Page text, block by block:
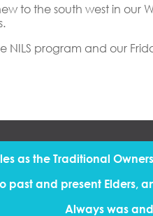
to the south west in
NILS program and our
as the Traditional
past and present Elders,
Always was